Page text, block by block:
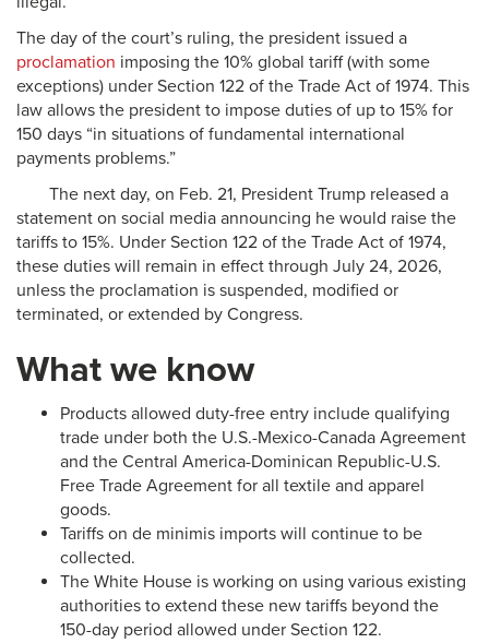
The day of the court’s ruling, the president issued a
proclamation imposing the 10% global tariff (with some
exceptions) under Section 122 of the Trade Act of 1974. This
law allows the president to impose duties of up to 15% for
150 days “in situations of fundamental international
payments problems.”
The next day, on Feb. 21, President Trump released a
statement on social media announcing he would raise the
tariffs to 15%. Under Section 122 of the Trade Act of 1974,
these duties will remain in effect through July 24, 2026,
unless the proclamation is suspended, modified or
terminated, or extended by Congress.
What we know
Products allowed duty-free entry include qualifying
trade under both the U.S.-Mexico-Canada Agreement
and the Central America-Dominican Republic-U.S.
Free Trade Agreement for all textile and apparel
goods.
Tariffs on de minimis imports will continue to be
collected.
The White House is working on using various existing
authorities to extend these new tariffs beyond the
150-day period allowed under Section 122.